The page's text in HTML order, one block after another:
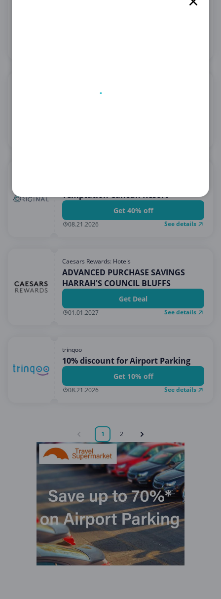
Enjoy 1-6 Nights at Madrid Airport
Enjoy Discounted Activities at
Temptation Cancun Resort
Get 40% off
08.21.2026 See details
Caesars Rewards: Hotels
ADVANCED PURCHASE SAVINGS
HARRAH'S COUNCIL BLUFFS
Get Deal
01.01.2027 See details
trinqoo
10% discount for Airport Parking
Get 10% off
08.21.2026 See details
1 2